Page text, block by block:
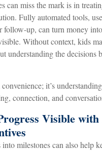
can miss the mark is in
Fully automated tools,
follow-up, can turn money
Without context, kids
understanding the decisions
convenience; it’s
connection, and
Visible with
milestones can also help